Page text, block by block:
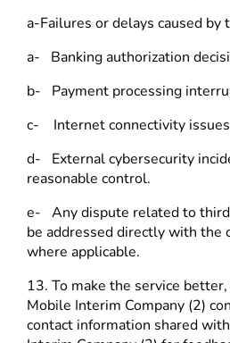
a-Failures or delays caused
a- Banking authorization
b- Payment processing
c- Internet connectivity
d- External cybersecurity
reasonable control.
e- Any dispute related to
be addressed directly with the
where applicable.
13. To make the service
Mobile Interim Company (2)
contact information shared